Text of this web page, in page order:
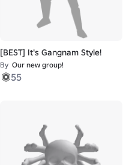
[BEST] It's Gangnam Style!
By Our new group!
55